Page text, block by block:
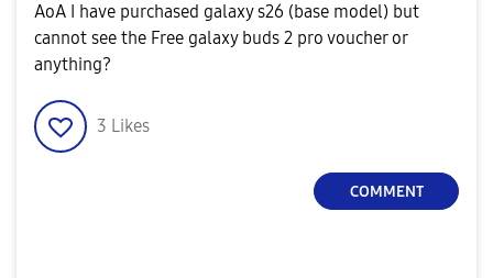
AoA I have purchased galaxy s26 (base model) but
cannot see the Free galaxy buds 2 pro voucher or
anything?
3 Likes
COMMENT